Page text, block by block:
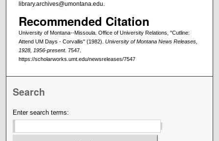
library.archives@umontana.edu.
Recommended Citation
University of Montana--Missoula. Office of University Relations, "Cutline:
Attend UM Days - Corvallis" (1982). University of Montana News Releases,
1928, 1956-present. 7547.
https://scholarworks.umt.edu/newsreleases/7547
Search
Enter search terms: